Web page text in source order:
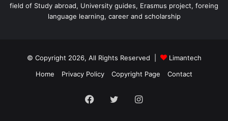
field of Study abroad, University guides, Erasmus project, foreing
language learning, career and scholarship
© Copyright 2026, All Rights Reserved |
Limantech
Home
Privacy Policy Copyright Page Contact
Facebook
TwitterInstagram